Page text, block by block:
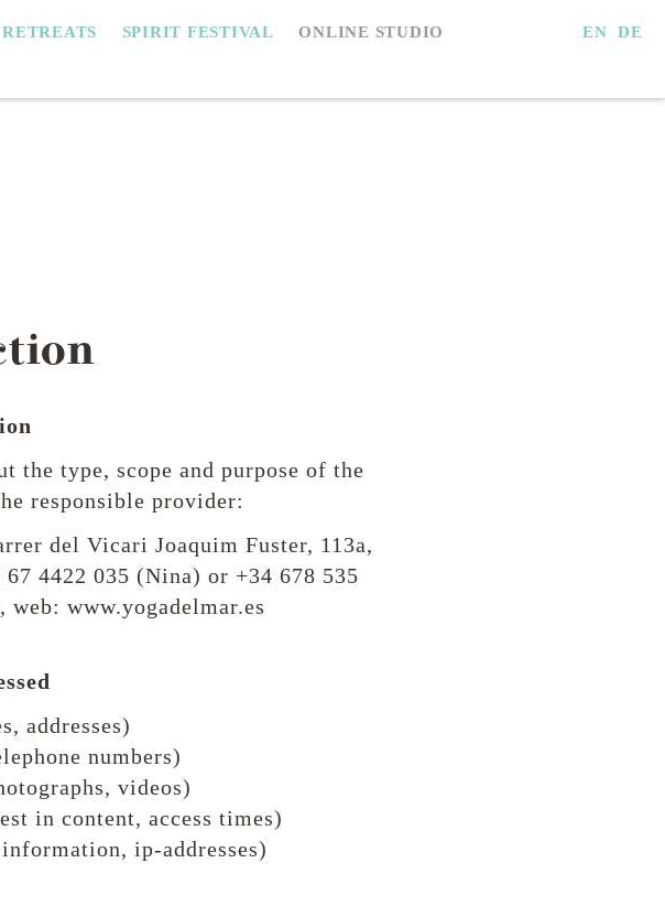
EN DE
SPIRIT FESTIVAL ONLINE STUDIO
the type, scope and purpose of the
responsible provider:
del Vicari Joaquim Fuster, 113a,
4422 035 (Nina) or +34 678 535
www.yogadelmar.es
addresses)
numbers)
videos)
in content, access times)
ip-addresses)